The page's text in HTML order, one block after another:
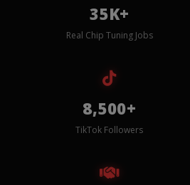
35K+
Real Chip Tuning Jobs
8,500+
TikTok Followers